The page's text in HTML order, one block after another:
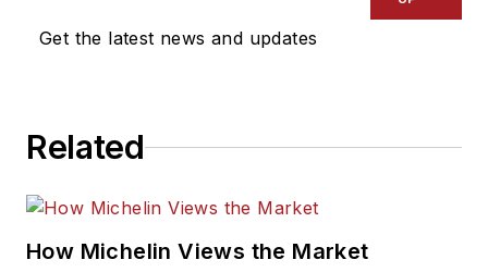
Get the latest news and updates
Related
How Michelin Views the Market